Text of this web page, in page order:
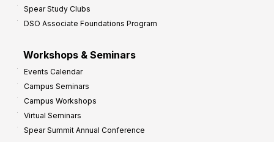
Spear Study Clubs
DSO Associate Foundations Program
Workshops & Seminars
Events Calendar
Campus Seminars
Campus Workshops
Virtual Seminars
Spear Summit Annual Conference